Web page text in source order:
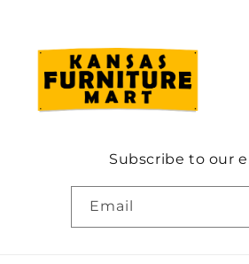
Subscribe to our
Email